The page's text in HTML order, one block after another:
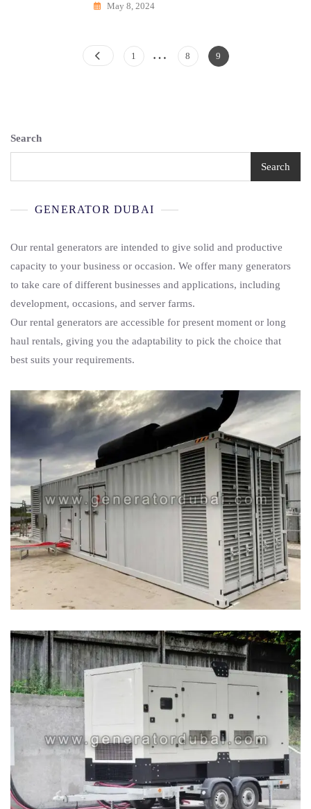
May 8, 2024
Posts
Page
1 … Page
8 Page
9
Search
Search
GENERATOR DUBAI
Our rental generators are intended to give solid and productive
capacity to your business or occasion. We offer many generators
to take care of different businesses and applications, including
development, occasions, and server farms.
Our rental generators are accessible for present moment or long
haul rentals, giving you the adaptability to pick the choice that
best suits your requirements.